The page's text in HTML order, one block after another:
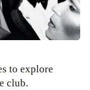
club.